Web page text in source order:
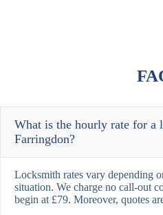
What is the hourly rate for a
Farringdon?
Locksmith rates vary depending
situation. We charge no call-out
begin at £79. Moreover, quotes